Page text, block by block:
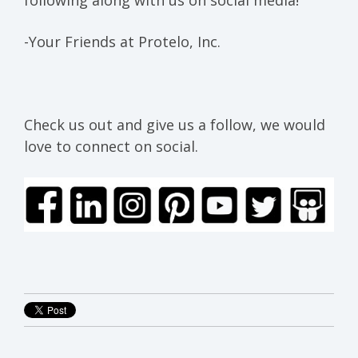
-Your Friends at Protelo, Inc.
Check us out and give us a follow, we would
love to connect on social.